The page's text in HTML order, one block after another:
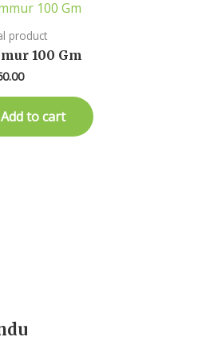
product
100 Gm
Add to cart